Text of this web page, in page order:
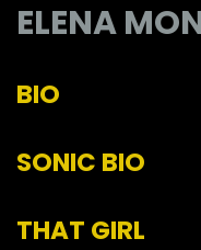
ELENA
BIO
SONIC BIO
THAT GIRL